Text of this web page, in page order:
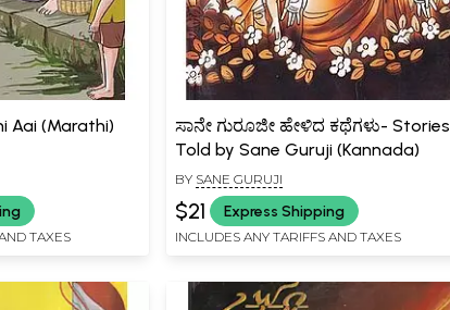
Aai (Marathi)
TAXES
ಸಾನೇ ಗುರೂಜೀ ಹೇಳಿದ ಕಥೆಗಳು- Stories
Told by Sane Guruji (Kannada)
BY SANE GURUJI
$21 Express Shipping
INCLUDES ANY TARIFFS AND TAXES